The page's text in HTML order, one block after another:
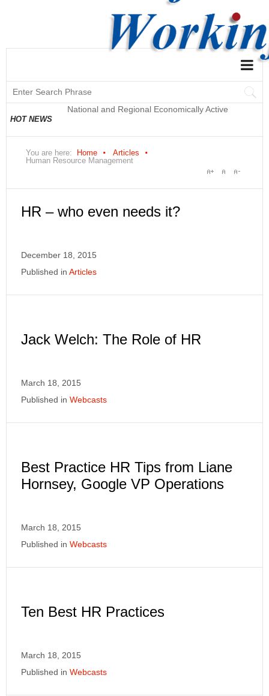
HOT NEWS
Population Profile QLFS Q2:2021
You are here: Home
Articles
Human Resource Management
HR – who even needs it?
December 18, 2015
Published in Articles
Jack Welch: The Role of HR
March 18, 2015
Published in Webcasts
Best Practice HR Tips from Liane
Hornsey, Google VP Operations
March 18, 2015
Published in Webcasts
Ten Best HR Practices
March 18, 2015
Published in Webcasts